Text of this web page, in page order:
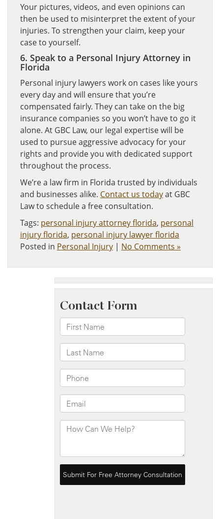
Your pictures, videos, and even opinions can
then be used to misinterpret the extent of your
injuries. To strengthen your claim, keep your
case to yourself.
6. Speak to a Personal Injury Attorney in
Florida
Personal injury lawyers work on cases like yours
every day and will ensure that you’re
compensated fairly. They can take on the big
insurance companies so you won’t have to go it
alone. At GBC Law, our legal expertise will be
used to pursue aggressive advocacy for your
rights and provide you with dedicated support
throughout the process.
We’re a law firm in Florida trusted by individuals
and businesses alike. Contact us todayat GBC
Law to schedule a free consultation.
Tags: personal injury attorney florida, personal
injury florida, personal injury lawyer florida
Posted in Personal Injury | No Comments »